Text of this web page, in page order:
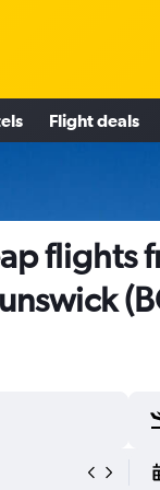
Flight deals
flights